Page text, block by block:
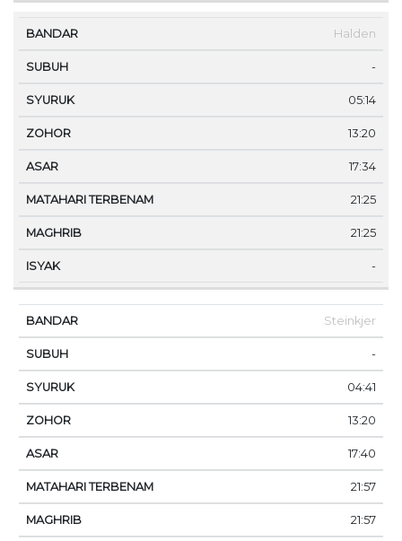
Halden
-
05:14
13:20
17:34
21:25
21:25
-
Steinkjer
-
04:41
13:20
17:40
21:57
21:57